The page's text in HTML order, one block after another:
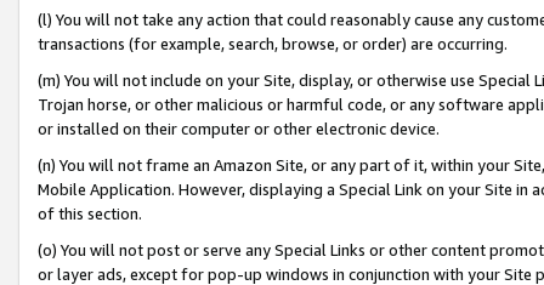
(l) You will not take any action that could reasonably cause any
transactions (for example, search, browse, or order) are occurring.
(m) You will not include on your Site, display, or otherwise use
Trojan horse, or other malicious or harmful code, or any software
or installed on their computer or other electronic device.
(n) You will not frame an Amazon Site, or any part of it, within your
Mobile Application. However, displaying a Special Link on your Site
of this section.
(o) You will not post or serve any Special Links or other content
or layer ads, except for pop-up windows in conjunction with your